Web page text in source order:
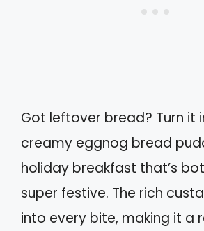
Got leftover bread? Turn it
creamy eggnog bread
holiday breakfast that’s
super festive. The rich
into every bite, making it a